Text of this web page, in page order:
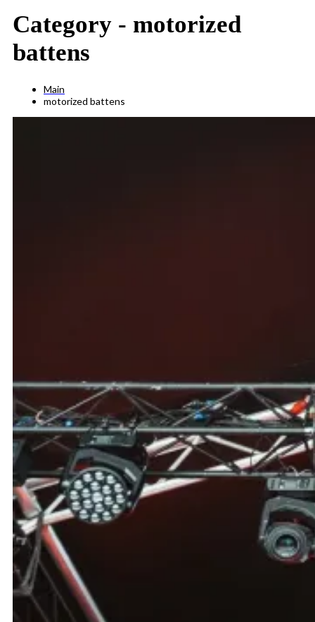
Category - motorized
battens
Main
motorized battens